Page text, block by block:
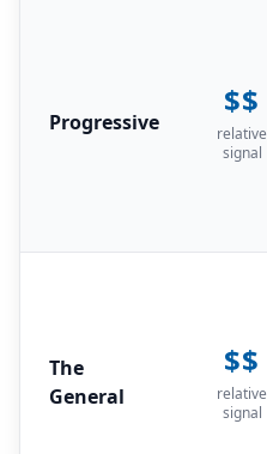
Progressive
$$
relative
signal
The
General
$$
relative
signal